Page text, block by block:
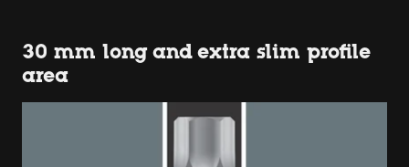
30 mm long and extra slim profile
area